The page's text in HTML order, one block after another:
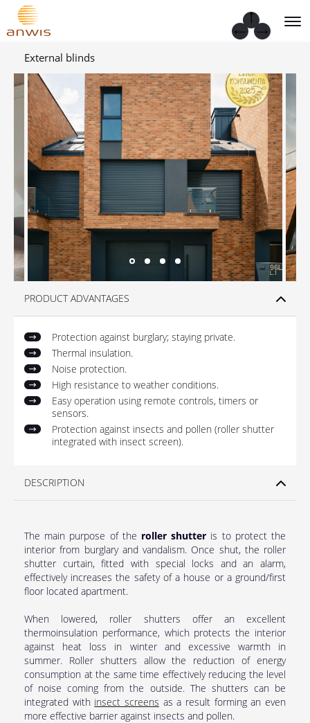
External blinds
PRODUCT ADVANTAGES
Protection against burglary; staying private.
Thermal insulation.
Noise protection.
High resistance to weather conditions.
Easy operation using remote controls, timers or
sensors.
Protection against insects and pollen (roller shutter
integrated with insect screen).
DESCRIPTION
The main purpose of the roller shutter is to protect the
interior from burglary and vandalism. Once shut, the roller
shutter curtain, fitted with special locks and an alarm,
effectively increases the safety of a house or a ground/first
floor located apartment.
When lowered, roller shutters offer an excellent
thermoinsulation performance, which protects the interior
against heat loss in winter and excessive warmth in
summer. Roller shutters allow the reduction of energy
consumption at the same time effectively reducing the level
of noise coming from the outside. The shutters can be
integrated with insect screens as a result forming an even
more effective barrier against insects and pollen.